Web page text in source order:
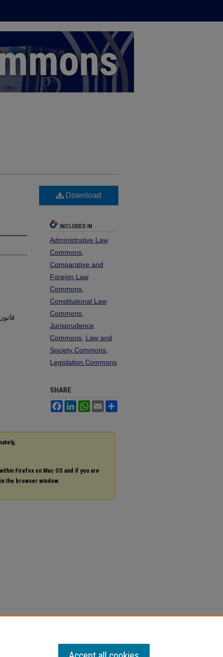
Download
INCLUDED IN
Administrative Law
Commons,
Comparative and
Foreign Law
Commons,
Constitutional Law
Commons,
Jurisprudence
Commons, Law and
Society Commons,
Legislation Commons
SHARE
FacebookLinkedInWhatsApp
Email
Firefox on Mac OS and if you are
the browser window.